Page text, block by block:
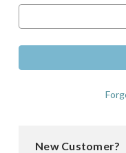
New Customer?